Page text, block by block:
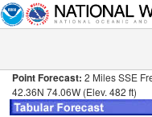
Point Forecast: 2 Miles SSE
42.36N 74.06W (Elev. 482 ft)